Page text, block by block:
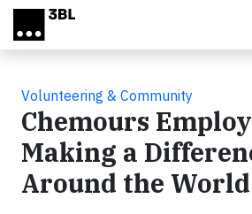
Skip to main content
Volunteering & Community
Chemours
Making a
Around the World